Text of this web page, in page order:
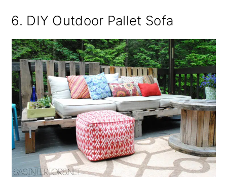
6. DIY Outdoor Pallet Sofa